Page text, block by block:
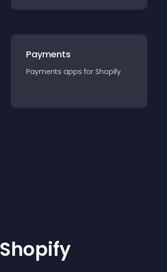
Payments
Payments apps for Shopify
Shopify